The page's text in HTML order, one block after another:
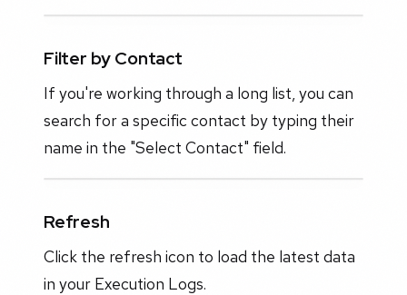
Filter by Contact
If you're working through a long list, you can
search for a specific contact by typing their
name in the "Select Contact" field.
Refresh
Click the refresh icon to load the latest data
in your Execution Logs.